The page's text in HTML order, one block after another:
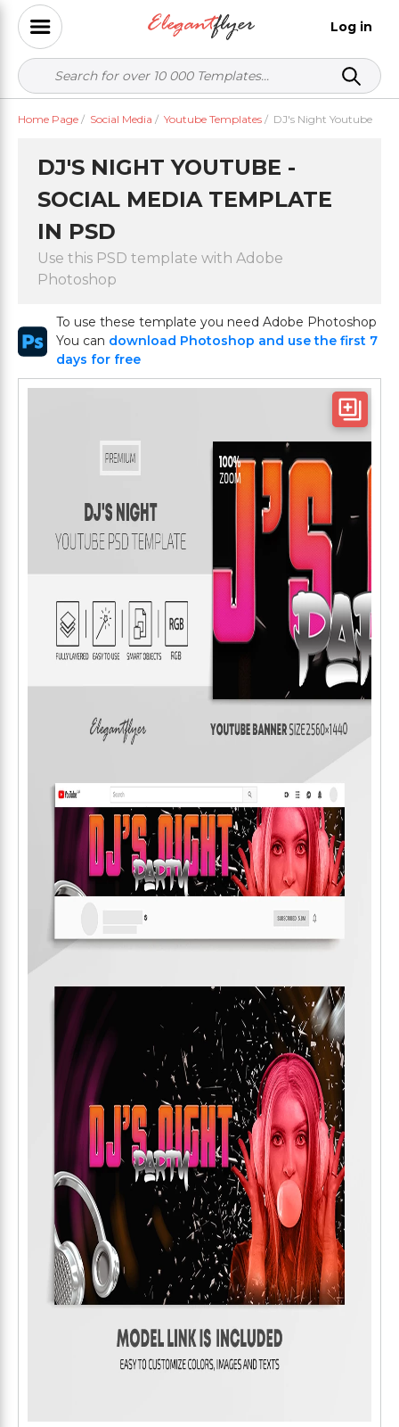
Log in
Home Page / Social Media / Youtube Templates / DJ's Night Youtube
DJ'S NIGHT YOUTUBE -
SOCIAL MEDIA TEMPLATE
IN PSD
Use this PSD template with Adobe
Photoshop
To use these template you need Adobe Photoshop
You can download Photoshop and use the first 7
days for free